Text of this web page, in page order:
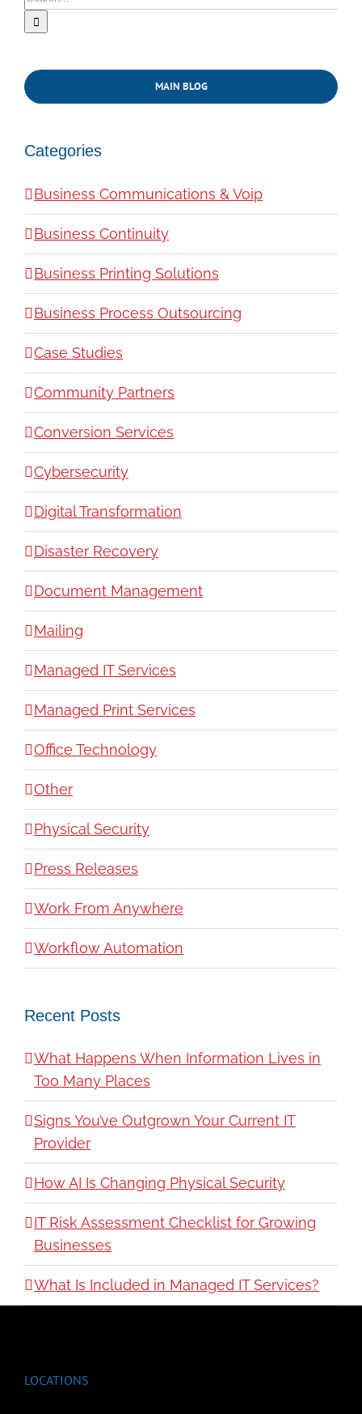
for:
MAIN BLOG
Categories
Business Communications & Voip
Business Continuity
Business Printing Solutions
Business Process Outsourcing
Case Studies
Community Partners
Conversion Services
Cybersecurity
Digital Transformation
Disaster Recovery
Document Management
Mailing
Managed IT Services
Managed Print Services
Office Technology
Other
Physical Security
Press Releases
Work From Anywhere
Workflow Automation
Recent Posts
What Happens When Information Lives in
Too Many Places
Signs You’ve Outgrown Your Current IT
Provider
How AI Is Changing Physical Security
IT Risk Assessment Checklist for Growing
Businesses
What Is Included in Managed IT Services?
LOCATIONS